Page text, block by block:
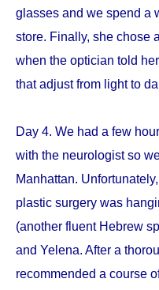
glasses and we spend a
store. Finally, she chose
when the optician told
that adjust from light to
Day 4. We had a few
with the neurologist so
Manhattan.
plastic surgery was
(another fluent Hebrew
and Yelena. After a
recommended a course